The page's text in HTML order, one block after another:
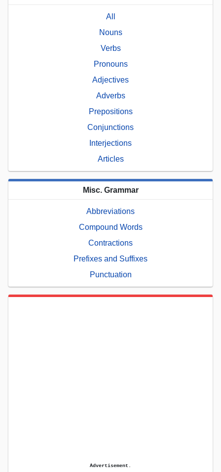
All
Nouns
Verbs
Pronouns
Adjectives
Adverbs
Prepositions
Conjunctions
Interjections
Articles
Misc. Grammar
Abbreviations
Compound Words
Contractions
Prefixes and Suffixes
Punctuation
Advertisement.